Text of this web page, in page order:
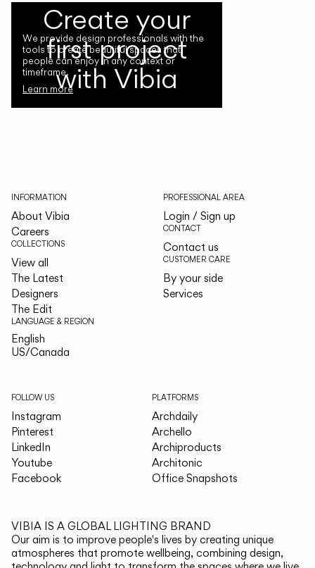
Create your
first project
with Vibia
We provide design professionals with the
tools to create beautiful spaces that
people can enjoy in any context or
timeframe.
Learn more
INFORMATION
About Vibia
Careers
COLLECTIONS
View all
The Latest
Designers
The Edit
LANGUAGE & REGION
English
US/Canada
PROFESSIONAL AREA
Login / Sign up
CONTACT
Contact us
CUSTOMER CARE
By your side
Services
FOLLOW US
Instagram
Pinterest
LinkedIn
Youtube
Facebook
PLATFORMS
Archdaily
Archello
Archiproducts
Architonic
Office Snapshots
VIBIA IS A GLOBAL LIGHTING BRAND
Our aim is to improve people's lives by creating unique
atmospheres that promote wellbeing, combining design,